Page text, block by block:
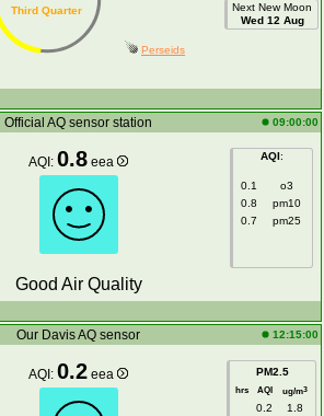
Third Quarter
Next New Moon
Wed 12 Aug
Perseids
Official AQ sensor station 09:00:00
AQI:0.8 eea AQI:
0.1
o3
0.8
pm10
0.7
pm25
Good Air Quality
Our Davis AQ sensor 12:15:00
AQI:0.2 eea PM2.5
hrs AQI ug/m3
0.2 1.8